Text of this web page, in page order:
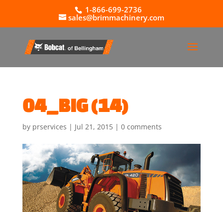
1-866-699-2736
sales@brimmachinery.com
04_BIG (14)
by prservices | Jul 21, 2015| 0 comments